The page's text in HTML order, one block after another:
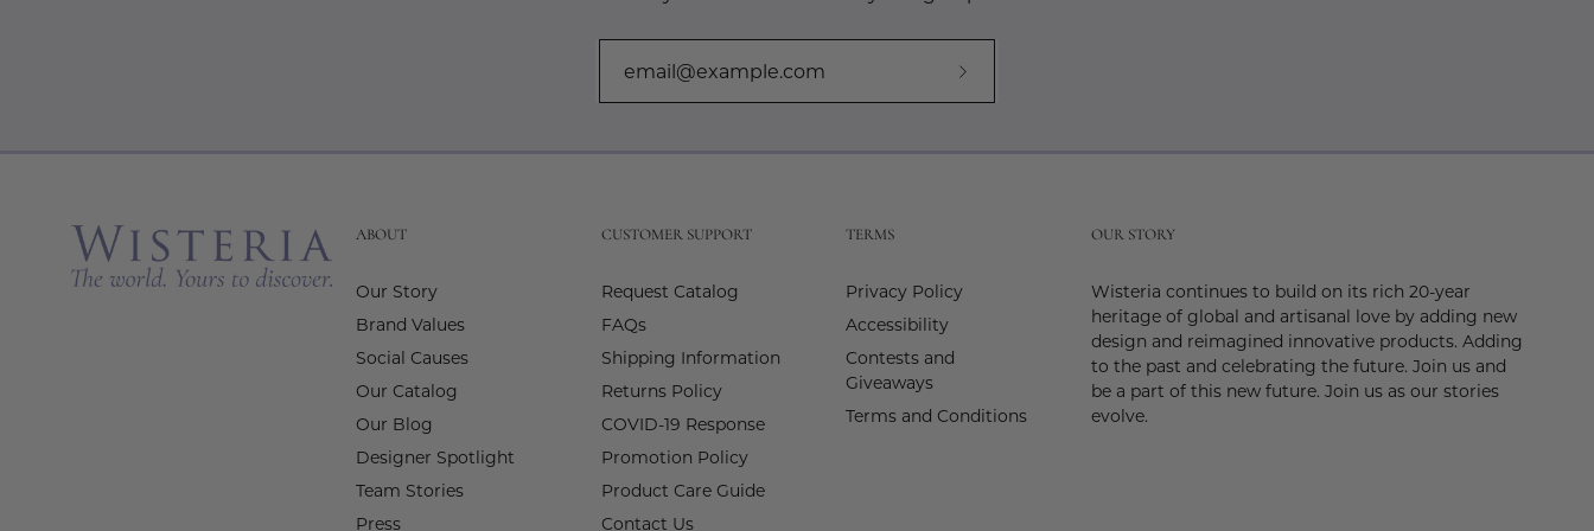
Subscribe
ABOUT
Our Story
Brand Values
Social Causes
Our Catalog
Our Blog
Designer Spotlight
Team Stories
Press
CUSTOMER SUPPORT
Request Catalog
FAQs
Shipping Information
Returns Policy
COVID-19 Response
Promotion Policy
Product Care Guide
Contact Us
TERMS
Privacy Policy
Accessibility
Contests and
Giveaways
Terms and Conditions
OUR STORY
Wisteria continues to build on its rich 20-year
heritage of global and artisanal love by adding new
design and reimagined innovative products. Adding
to the past and celebrating the future. Join us and
be a part of this new future. Join us as our stories
evolve.